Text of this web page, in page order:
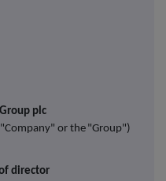
Group plc
"Company" or the "Group")
director